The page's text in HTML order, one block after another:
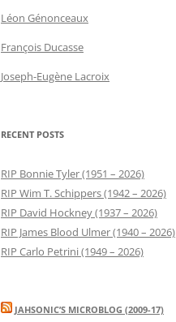
Léon Génonceaux
François Ducasse
Joseph-Eugène Lacroix
RECENT POSTS
RIP Bonnie Tyler (1951 – 2026)
RIP Wim T. Schippers (1942 – 2026)
RIP David Hockney (1937 – 2026)
RIP James Blood Ulmer (1940 – 2026)
RIP Carlo Petrini (1949 – 2026)
JAHSONIC’S MICROBLOG (2009-17)